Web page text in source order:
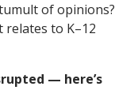
of opinions?
to K–12
— here’s